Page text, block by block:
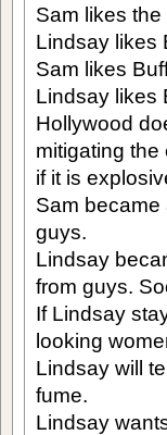
Sam likes
Lindsay likes
Sam likes
Lindsay likes
Hollywood
mitigating the
if it is
Sam became
guys.
Lindsay
from guys.
If Lindsay
looking
Lindsay will
fume.
Lindsay